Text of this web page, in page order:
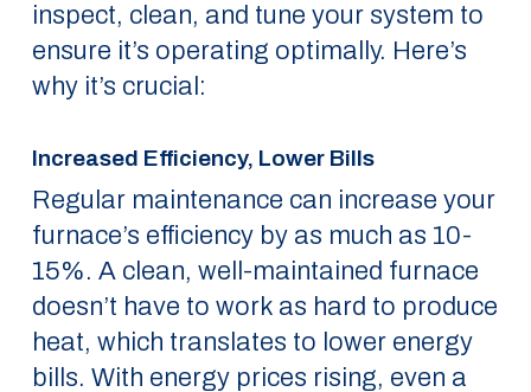
inspect, clean, and tune your system to
ensure it’s operating optimally. Here’s
why it’s crucial:
Increased Efficiency, Lower Bills
Regular maintenance can increase your
furnace’s efficiency by as much as 10-
15%. A clean, well-maintained furnace
doesn’t have to work as hard to produce
heat, which translates to lower energy
bills. With energy prices rising, even a